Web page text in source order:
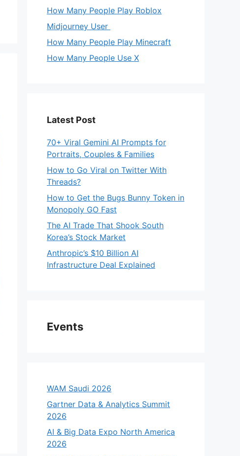
How Many People Play Roblox
Midjourney User
How Many People Play Minecraft
How Many People Use X
Latest Post
70+ Viral Gemini AI Prompts for
Portraits, Couples & Families
How to Go Viral on Twitter With
Threads?
How to Get the Bugs Bunny Token in
Monopoly GO Fast
The AI Trade That Shook South
Korea’s Stock Market
Anthropic’s $10 Billion AI
Infrastructure Deal Explained
Events
WAM Saudi 2026
Gartner Data & Analytics Summit
2026
AI & Big Data Expo North America
2026